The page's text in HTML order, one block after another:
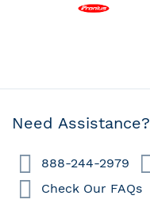
Need Assistance?
888-244-2979
Check Our FAQs